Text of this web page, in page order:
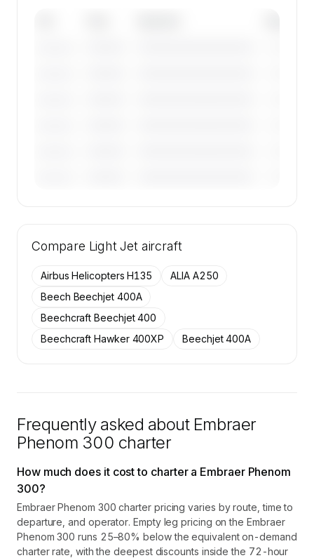
50 active Embraer Phenom 300 aircraft on
Contact us to access →
Compare Light Jet aircraft
Airbus Helicopters H135
ALIA A250
Beech Beechjet 400A
Beechcraft Beechjet 400
Beechcraft Hawker 400XP
Beechjet 400A
Frequently asked about Embraer
Phenom 300 charter
How much does it cost to charter a Embraer Phenom
300?
Embraer Phenom 300 charter pricing varies by route, time to
departure, and operator. Empty leg pricing on the Embraer
Phenom 300 runs 25–80% below the equivalent on-demand
charter rate, with the deepest discounts inside the 72-hour